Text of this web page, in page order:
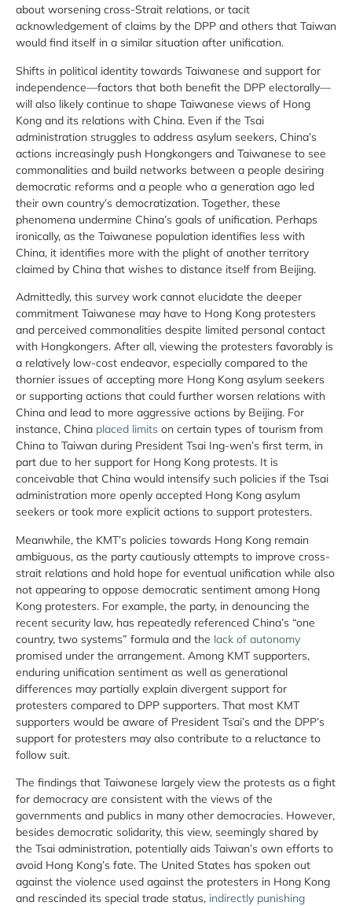
about worsening cross-Strait relations, or tacit
acknowledgement of claims by the DPP and others that Taiwan
would find itself in a similar situation after unification.
Shifts in political identity towards Taiwanese and support for
independence—factors that both benefit the DPP electorally—
will also likely continue to shape Taiwanese views of Hong
Kong and its relations with China. Even if the Tsai
administration struggles to address asylum seekers, China’s
actions increasingly push Hongkongers and Taiwanese to see
commonalities and build networks between a people desiring
democratic reforms and a people who a generation ago led
their own country’s democratization. Together, these
phenomena undermine China’s goals of unification. Perhaps
ironically, as the Taiwanese population identifies less with
China, it identifies more with the plight of another territory
claimed by China that wishes to distance itself from Beijing.
Admittedly, this survey work cannot elucidate the deeper
commitment Taiwanese may have to Hong Kong protesters
and perceived commonalities despite limited personal contact
with Hongkongers. After all, viewing the protesters favorably is
a relatively low-cost endeavor, especially compared to the
thornier issues of accepting more Hong Kong asylum seekers
or supporting actions that could further worsen relations with
China and lead to more aggressive actions by Beijing. For
instance, China placed limits on certain types of tourism from
China to Taiwan during President Tsai Ing-wen’s first term, in
part due to her support for Hong Kong protests. It is
conceivable that China would intensify such policies if the Tsai
administration more openly accepted Hong Kong asylum
seekers or took more explicit actions to support protesters.
Meanwhile, the KMT’s policies towards Hong Kong remain
ambiguous, as the party cautiously attempts to improve cross-
strait relations and hold hope for eventual unification while also
not appearing to oppose democratic sentiment among Hong
Kong protesters. For example, the party, in denouncing the
recent security law, has repeatedly referenced China’s “one
country, two systems” formula and the lack of autonomy
promised under the arrangement. Among KMT supporters,
enduring unification sentiment as well as generational
differences may partially explain divergent support for
protesters compared to DPP supporters. That most KMT
supporters would be aware of President Tsai’s and the DPP’s
support for protesters may also contribute to a reluctance to
follow suit.
The findings that Taiwanese largely view the protests as a fight
for democracy are consistent with the views of the
governments and publics in many other democracies. However,
besides democratic solidarity, this view, seemingly shared by
the Tsai administration, potentially aids Taiwan’s own efforts to
avoid Hong Kong’s fate. The United States has spoken out
against the violence used against the protesters in Hong Kong
and rescinded its special trade status, indirectly punishing